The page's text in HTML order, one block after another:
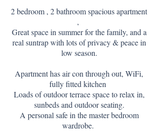
2 bedroom , 2 bathroom spacious apartment
,
Great space in summer for the family, and a
real suntrap with lots of privacy & peace in
low season.
Apartment has air con through out, WiFi,
fully fitted kitchen
Loads of outdoor terrace space to relax in,
sunbeds and outdoor seating.
A personal safe in the master bedroom
wardrobe.